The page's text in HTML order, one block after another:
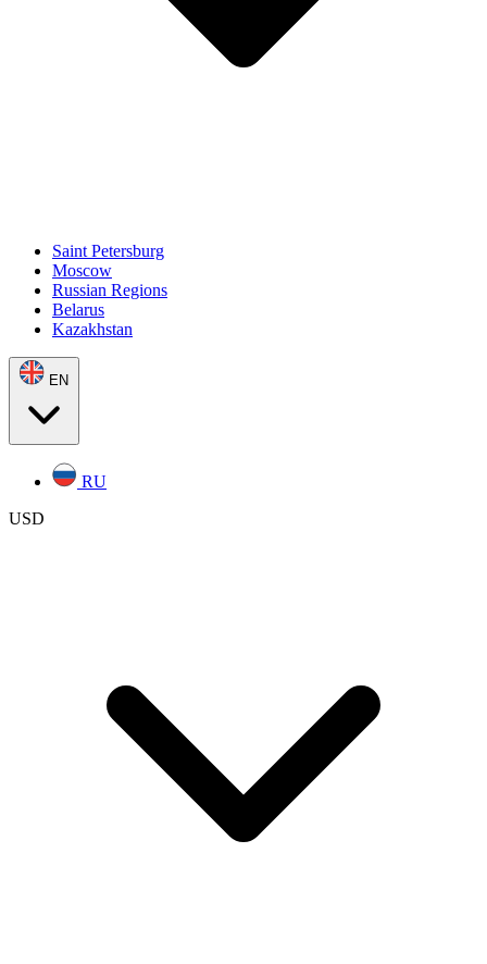
Saint Petersburg
Moscow
Russian Regions
Belarus
Kazakhstan
EN
RU
USD